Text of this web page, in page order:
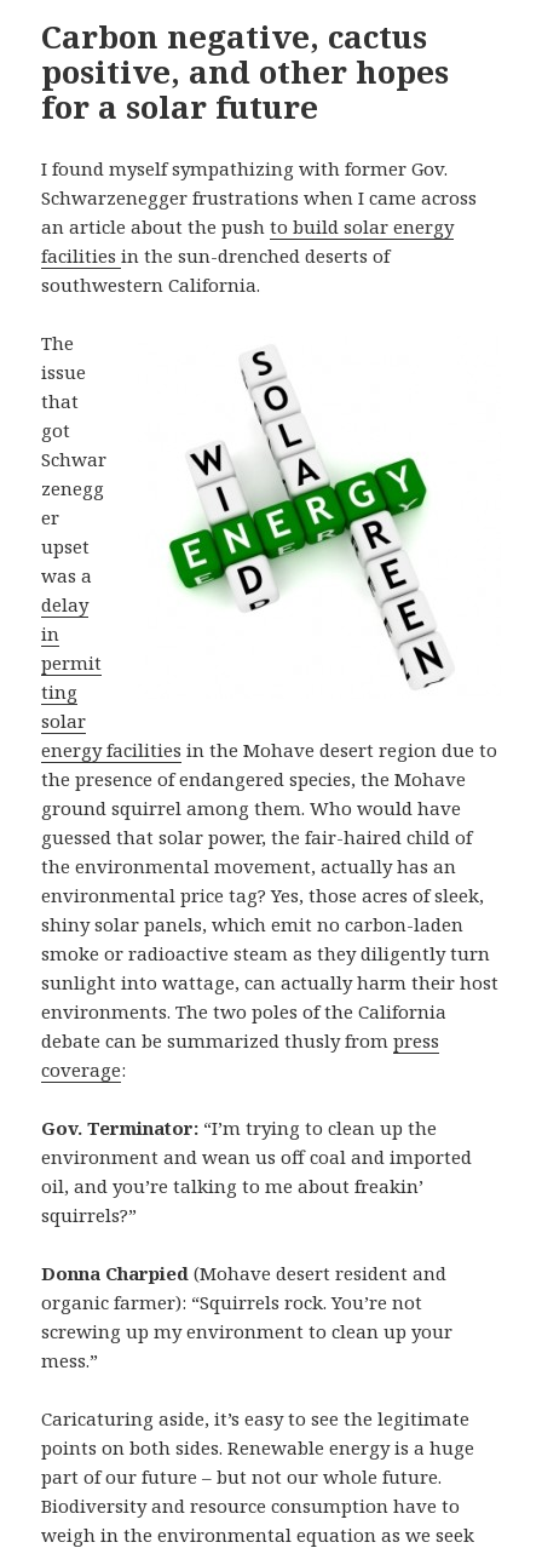
Carbon negative, cactus
positive, and other hopes
for a solar future
I found myself sympathizing with former Gov.
Schwarzenegger frustrations when I came across
an article about the pushto build solar energy
facilitiesin the sun-drenched deserts of
southwestern California.
The
issue
that
got
Schwar
zenegg
er
upset
was a
delay
in
permit
ting
solar
energy facilities in the Mohave desert region due to
the presence of endangered species, the Mohave
ground squirrel among them. Who would have
guessed that solar power, the fair-haired child of
the environmental movement, actually has an
environmental price tag? Yes, those acres of sleek,
shiny solar panels, which emit no carbon-laden
smoke or radioactive steam as they diligently turn
sunlight into wattage, can actually harm their host
environments. The two poles of the California
debate can be summarized thusly frompress
coverage:
Gov. Terminator: “I’m trying to clean up the
environment and wean us off coal and imported
oil, and you’re talking to me about freakin’
squirrels?”
Donna Charpied (Mohave desert resident and
organic farmer): “Squirrels rock. You’re not
screwing up my environment to clean up your
mess.”
Caricaturing aside, it’s easy to see the legitimate
points on both sides. Renewable energy is a huge
part of our future – but not our whole future.
Biodiversity and resource consumption have to
weigh in the environmental equation as we seek